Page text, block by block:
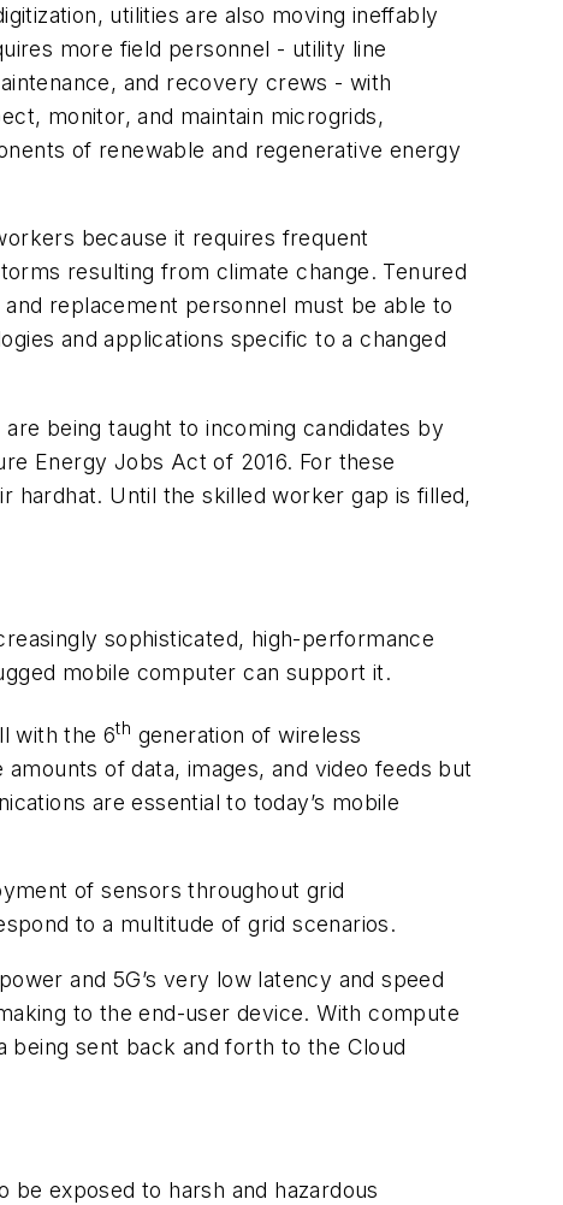
utilities are also moving ineffably
more field personnel - utility line
and recovery crews - with
monitor, and maintain microgrids,
of renewable and regenerative energy
because it requires frequent
resulting from climate change. Tenured
replacement personnel must be able to
and applications specific to a changed
being taught to incoming candidates by
Energy Jobs Act of 2016. For these
hardhat. Until the skilled worker gap is filled,
sophisticated, high-performance
mobile computer can support it.
with the 6th generation of wireless
of data, images, and video feeds but
are essential to today’s mobile
of sensors throughout grid
to a multitude of grid scenarios.
and 5G’s very low latency and speed
to the end-user device. With compute
being sent back and forth to the Cloud
be exposed to harsh and hazardous